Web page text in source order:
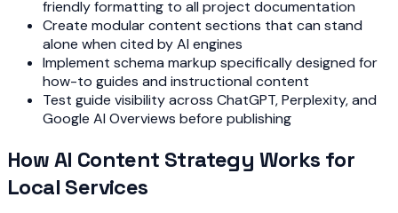
friendly formatting to all project documentation
Create modular content sections that can stand
alone when cited by AI engines
Implement schema markup specifically designed for
how-to guides and instructional content
Test guide visibility across ChatGPT, Perplexity, and
Google AI Overviews before publishing
How AI Content Strategy Works for
Local Services